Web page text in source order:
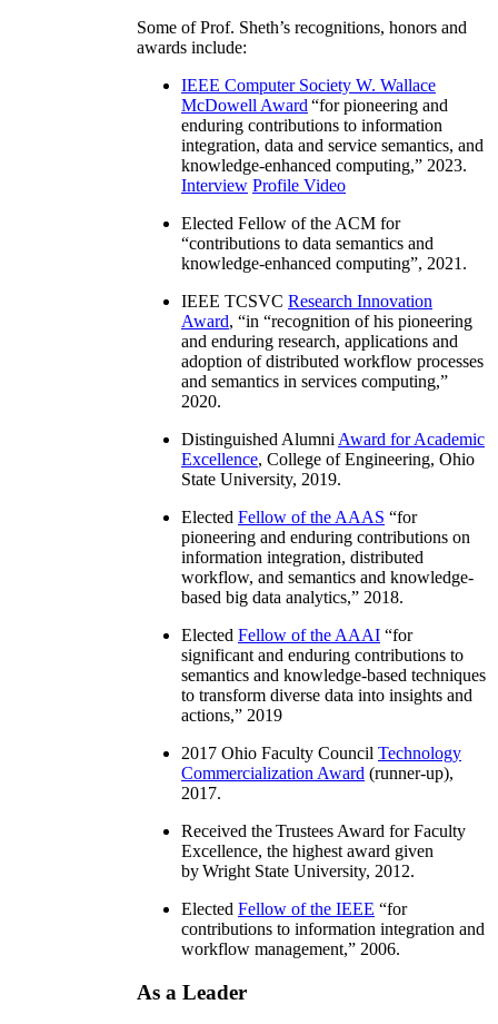
Some of Prof. Sheth’s recognitions, honors and
awards include:
IEEE Computer Society W. Wallace
McDowell Award “for pioneering and
enduring contributions to information
integration, data and service semantics, and
knowledge-enhanced computing,” 2023.
Interview Profile Video
Elected Fellow of the ACM for
“contributions to data semantics and
knowledge-enhanced computing”, 2021.
IEEE TCSVC Research Innovation
Award, “in “recognition of his pioneering
and enduring research, applications and
adoption of distributed workflow processes
and semantics in services computing,”
2020.
Distinguished Alumni Award for Academic
Excellence, College of Engineering, Ohio
State University, 2019.
Elected Fellow of the AAAS “for
pioneering and enduring contributions on
information integration, distributed
workflow, and semantics and knowledge-
based big data analytics,” 2018.
Elected Fellow of the AAAI “for
significant and enduring contributions to
semantics and knowledge-based techniques
to transform diverse data into insights and
actions,” 2019
2017 Ohio Faculty Council Technology
Commercialization Award (runner-up),
2017.
Received the Trustees Award for Faculty
Excellence, the highest award given
by Wright State University, 2012.
Elected Fellow of the IEEE “for
contributions to information integration and
workflow management,” 2006.
As a Leader